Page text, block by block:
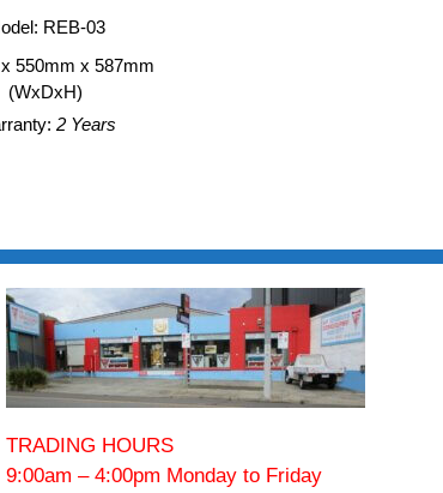
REB-03
550mm x 587mm
(WxDxH)
2 Years
TRADING HOURS
9:00am – 4:00pm Monday to Friday